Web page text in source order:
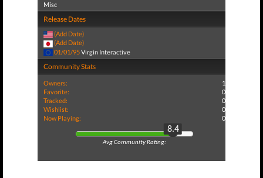
Misc
Release Dates
(Add Date)
(Add Date)
01/01/95Virgin Interactive
Community Stats
Owners:
1
Favorite:
0
Tracked:
0
Wishlist:
0
Now Playing:
0
8.4
Avg Community Rating: